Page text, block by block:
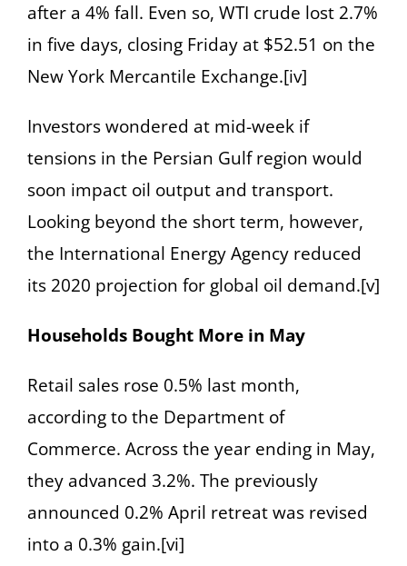
after a 4% fall. Even so, WTI crude lost 2.7%
in five days, closing Friday at $52.51 on the
New York Mercantile Exchange.[iv]
Investors wondered at mid-week if
tensions in the Persian Gulf region would
soon impact oil output and transport.
Looking beyond the short term, however,
the International Energy Agency reduced
its 2020 projection for global oil demand.[v]
Households Bought More in May
Retail sales rose 0.5% last month,
according to the Department of
Commerce. Across the year ending in May,
they advanced 3.2%. The previously
announced 0.2% April retreat was revised
into a 0.3% gain.[vi]